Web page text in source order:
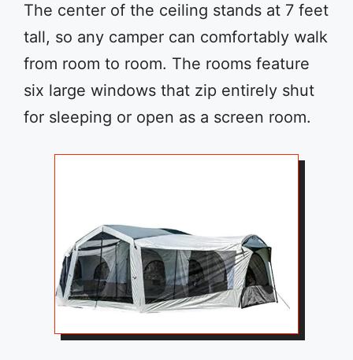
The center of the ceiling stands at 7 feet
tall, so any camper can comfortably walk
from room to room. The rooms feature
six large windows that zip entirely shut
for sleeping or open as a screen room.